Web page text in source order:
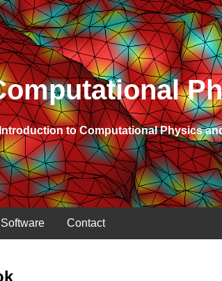
to Computational Physics
Software Contact